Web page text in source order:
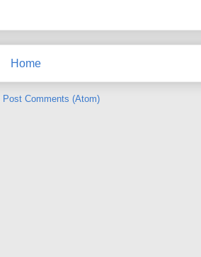
Home
Post Comments (Atom)